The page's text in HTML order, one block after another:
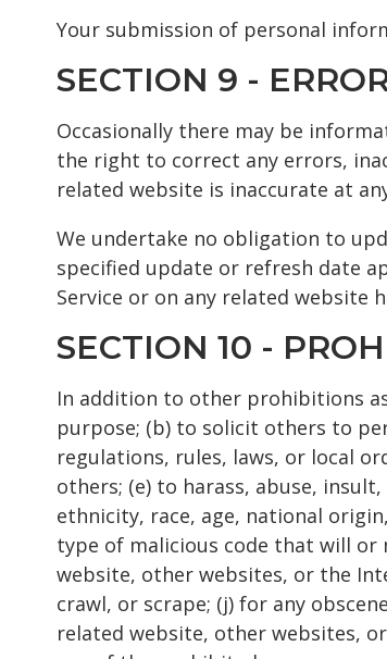
Your submission of personal
SECTION 9 -
Occasionally there may be
the right to correct any errors,
related website is inaccurate at
We undertake no obligation to
specified update or refresh date
Service or on any related website
SECTION 10 -
In addition to other prohibitions
purpose; (b) to solicit others to
regulations, rules, laws, or local
others; (e) to harass, abuse,
ethnicity, race, age, national
type of malicious code that will or
website, other websites, or the
crawl, or scrape; (j) for any
related website, other websites,